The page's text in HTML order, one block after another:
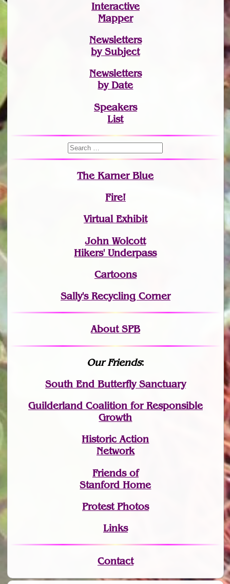
Interactive
Mapper
Newsletters
by Subject
Newsletters
by Date
Speakers
List
The Karner Blue
Fire!
Virtual Exhibit
John Wolcott
Hikers' Underpass
Cartoons
Sally's Recycling Corner
About SPB
Our Friends:
South End Butterfly Sanctuary
Guilderland Coalition for Responsible
Growth
Historic Action
Network
Friends of
Stanford Home
Protest Photos
Links
Contact